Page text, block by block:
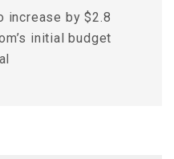
increase by $2.8
initial budget